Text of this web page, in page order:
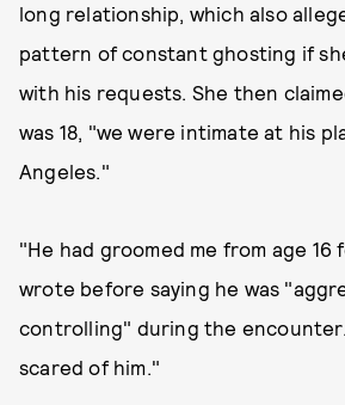
long relationship, which also
pattern of constant ghosting if
with his requests. She then
was 18, "we were intimate at his
Angeles."
"He had groomed me from age 16
wrote before saying he was
controlling" during the
scared of him."